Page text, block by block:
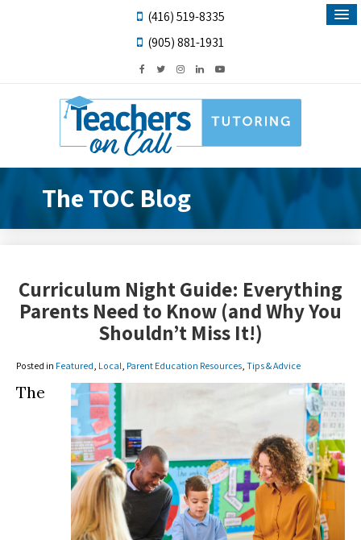
(416) 519-8335
(905) 881-1931
The TOC Blog
Curriculum Night Guide: Everything
Parents Need to Know (and Why You
Shouldn’t Miss It!)
Posted in Featured Local Parent Education Resources Tips & Advice
The